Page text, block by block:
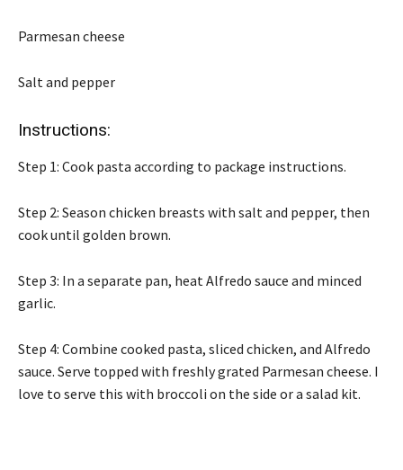
Parmesan cheese
Salt and pepper
Instructions:
Step 1: Cook pasta according to package instructions.
Step 2: Season chicken breasts with salt and pepper, then
cook until golden brown.
Step 3: In a separate pan, heat Alfredo sauce and minced
garlic.
Step 4: Combine cooked pasta, sliced chicken, and Alfredo
sauce. Serve topped with freshly grated Parmesan cheese. I
love to serve this with broccoli on the side or a salad kit.